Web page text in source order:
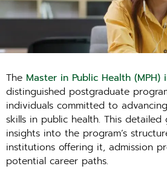
The Master in Public Health (MPH)
distinguished postgraduate
individuals committed to
skills in public health. This
insights into the program’s
institutions offering it, admission
potential career paths.